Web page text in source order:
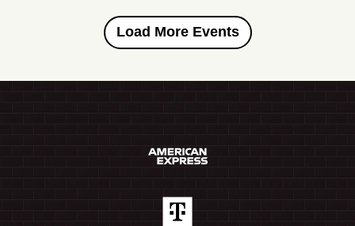
Load More Events